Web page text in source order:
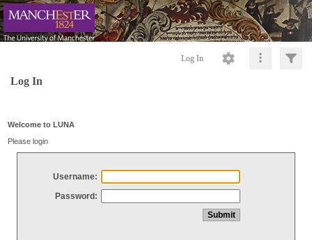
Log In
Log In
Welcome to LUNA
Please login
Username:
Password: